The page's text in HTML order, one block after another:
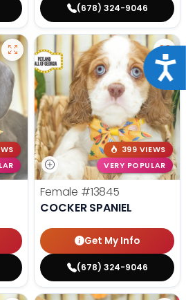
(678) 324-9046
399 VIEWS
VERY POPULAR
Female #13845
COCKER SPANIEL
Get My Info
(678) 324-9046